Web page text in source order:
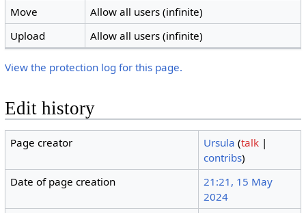
Move
Allow all users (infinite)
Upload
Allow all users (infinite)
View the protection log for this page.
Edit history
Page creator Ursula (talk |
contribs)
Date of page creation
21:21, 15 May
2024